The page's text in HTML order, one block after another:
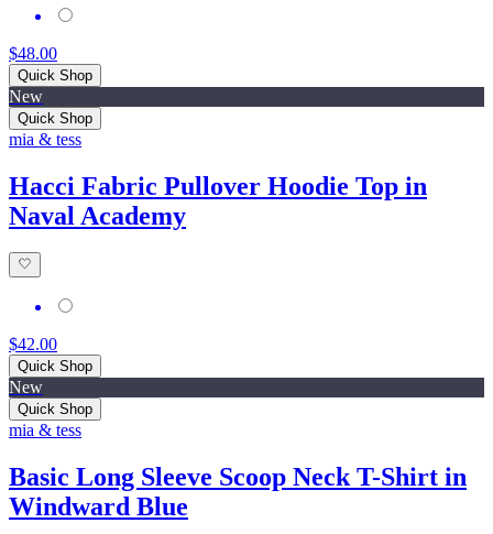
$48.00
Quick Shop
New
Quick Shop
mia & tess
Hacci Fabric Pullover Hoodie Top in
Naval Academy
$42.00
Quick Shop
New
Quick Shop
mia & tess
Basic Long Sleeve Scoop Neck T-Shirt in
Windward Blue